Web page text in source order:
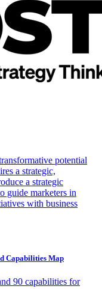
potential
a strategic,
a strategic
guide marketers in
with business
Capabilities Map
90 capabilities for